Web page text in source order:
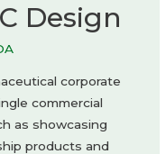
Design
corporate
commercial
as showcasing
products and